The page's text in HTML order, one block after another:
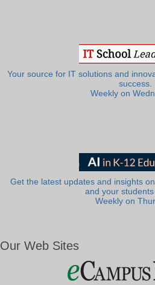
Your source for IT solutions and
success.
Weekly on
Get the latest updates and insights
and your
Weekly on
Our Web Sites